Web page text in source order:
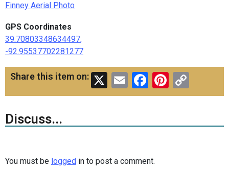
Finney Aerial Photo
GPS Coordinates
39.70803348634497,
-92.95537702281277
Share this item on: X EmailFacebook
Link
Discuss...
You must be logged in to post a comment.